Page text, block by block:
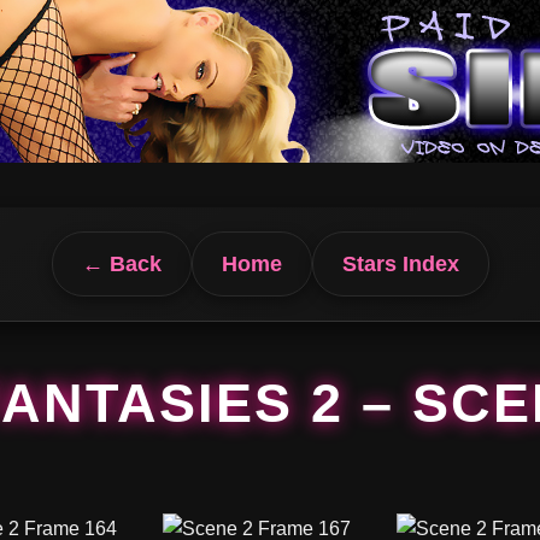
← Back Home Stars Index
2 –